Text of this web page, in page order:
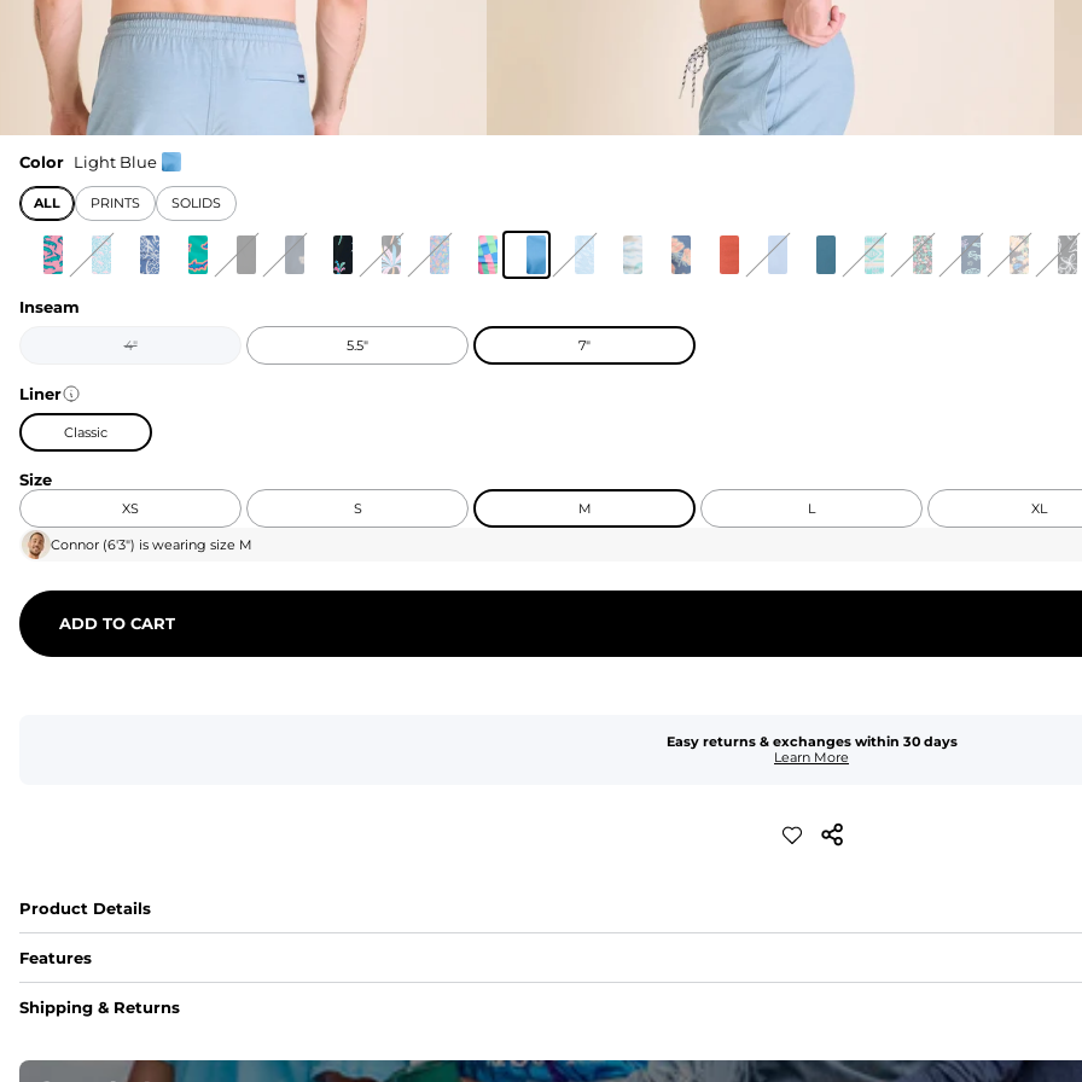
Color Light Blue
ALL PRINTS SOLIDS
Inseam
4" 5.5" 7"
Liner
Classic
Size
XS S M L XL
Connor (6'3") is wearing size M
ADD TO CART
Easy returns & exchanges within 30 days
Learn More
Product Details
Features
Fit
Shipping & Returns